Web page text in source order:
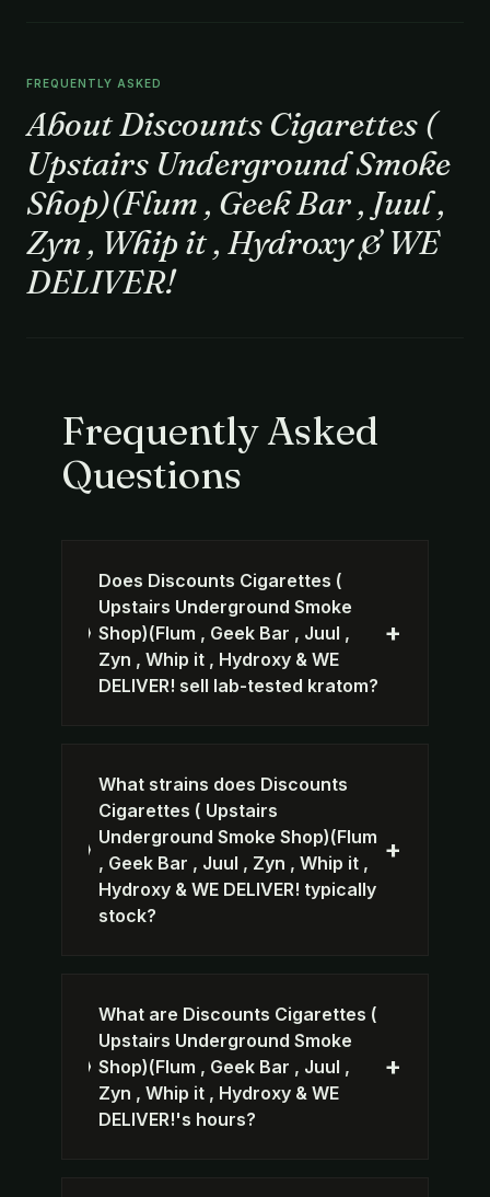
FREQUENTLY ASKED
About Discounts Cigarettes (
Upstairs Underground Smoke
Shop)(Flum , Geek Bar , Juul ,
Zyn , Whip it , Hydroxy & WE
DELIVER!
Frequently Asked
Questions
Does Discounts Cigarettes (
Upstairs Underground Smoke
Shop)(Flum , Geek Bar , Juul ,
Zyn , Whip it , Hydroxy & WE
DELIVER! sell lab-tested kratom?
+
What strains does Discounts
Cigarettes ( Upstairs
Underground Smoke Shop)(Flum
, Geek Bar , Juul , Zyn , Whip it ,
Hydroxy & WE DELIVER! typically
stock?
+
What are Discounts Cigarettes (
Upstairs Underground Smoke
Shop)(Flum , Geek Bar , Juul ,
Zyn , Whip it , Hydroxy & WE
DELIVER!'s hours?
+